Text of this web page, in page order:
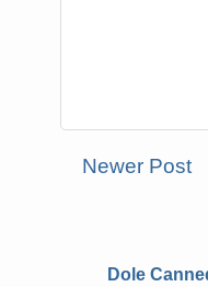
Newer Post
Dole